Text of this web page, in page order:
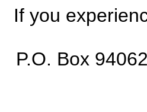
If you
P.O. Box